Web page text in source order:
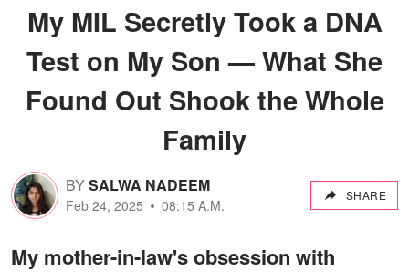
My MIL Secretly Took a DNA
Test on My Son — What She
Found Out Shook the Whole
Family
BYSALWA NADEEM
Feb 24, 2025 08:15 A.M.
SHARE
My mother-in-law's obsession with